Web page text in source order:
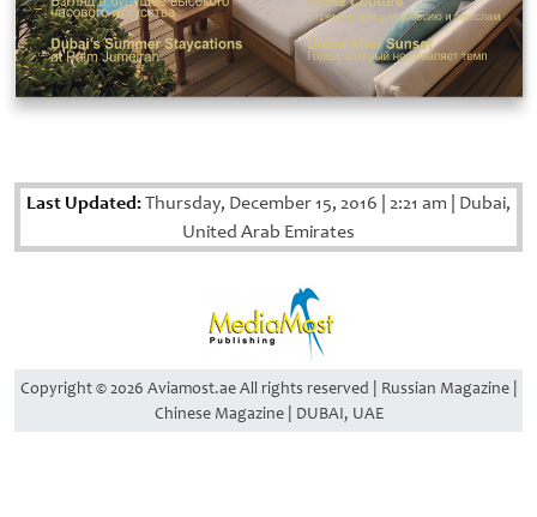
Last Updated:Thursday, December 15, 2016 2:21 am Dubai,
United Arab Emirates
Copyright © 2026 Aviamost.ae All rights reserved | Russian Magazine |
Chinese Magazine | DUBAI, UAE